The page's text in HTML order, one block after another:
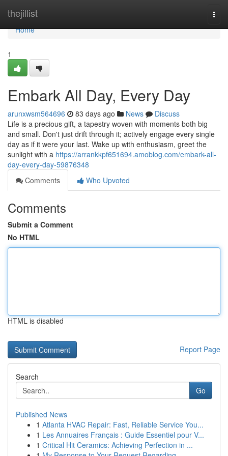
thejillist
Home
Home
1
Embark All Day, Every Day
arunxwsm564696 83 days ago News
Discuss
Life is a precious gift, a tapestry woven with moments both big
and small. Don't just drift through it; actively engage every single
day as if it were your last. Wake up with enthusiasm, greet the
sunlight with a https://arrankkpf651694.amoblog.com/embark-all-
day-every-day-59876348
Comments
Who Upvoted
Comments
Submit a Comment
No HTML
HTML is disabled
Report Page
Search
Go
Published News
1 Atlanta HVAC Repair: Fast, Reliable Service You...
1 Les Annuaires Français : Guide Essentiel pour V...
1 Critical Hit Ceramics: Achieving Perfection in ...